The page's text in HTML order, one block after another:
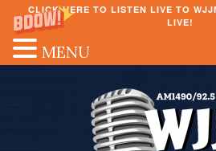
CLICK HERE TO LISTEN LIVE TO
LIVE!
MENU